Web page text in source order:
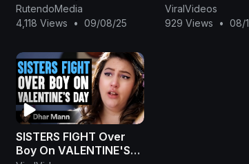
Episode
RutendoMedia
4,118 Views
• 09/08/25
Misdemeanor
Battery After
ViralVideos
929 Views
• 08/
SISTERS FIGHT Over
Boy On VALENTINE'S